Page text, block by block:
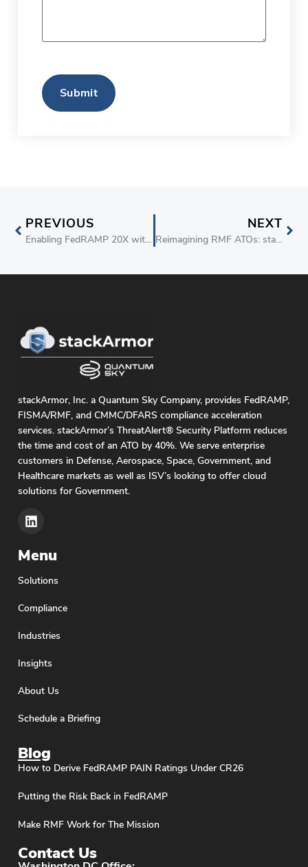
CAPTCHA
PREVIOUS
Enabling FedRAMP 20X with the stackArmor Cyber Maturity Score (TM)
NEXT
Reimagining RMF ATOs: stackArmor’s Compliance-as-Code 20x
stackArmor, Inc. a Quantum Sky Company, provides FedRAMP,
FISMA/RMF, and CMMC/DFARS compliance acceleration
services. stackArmor’s ThreatAlert® Security Platform reduces
the time and cost of an ATO by 40%. We serve enterprise
customers in Defense, Aerospace, Space, Government, and
Healthcare markets as well as ISV’s looking to offer cloud
solutions for Government.
Menu
Solutions
Compliance
Industries
Insights
About Us
Schedule a Briefing
Blog
How to Derive FedRAMP PAIN Ratings Under CR26
Putting the Risk Back in FedRAMP
Make RMF Work for The Mission
Contact Us